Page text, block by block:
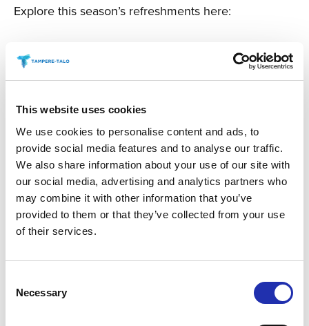
This website uses cookies
We use cookies to personalise content and ads, to
provide social media features and to analyse our traffic.
We also share information about your use of our site with
our social media, advertising and analytics partners who
may combine it with other information that you’ve
provided to them or that they’ve collected from your use
of their services.
Selection
Necessary
Explore this season’s refreshments here:
Sweet treats
Savoury Treats
Tuhto’s Art Café during the
interval at Main Auditorium
events
Secure your preferred refreshments by purchasing